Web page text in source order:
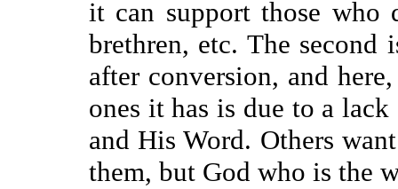
it can support those who
brethren, etc. The
after conversion, and
ones it has is due to a
and His Word. Others
them, but God who is the